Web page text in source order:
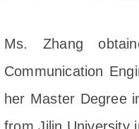
Ms. Zhang
Communication
her Master Degree